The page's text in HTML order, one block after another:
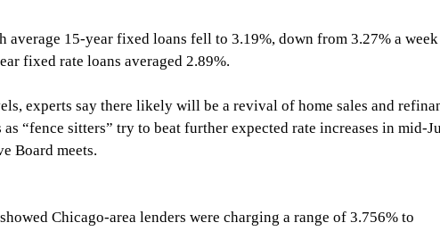
average 15-year fixed loans fell to 3.19%, down from 3.27% a week
fixed rate loans averaged 2.89%.
experts say there likely will be a revival of home sales and
“fence sitters” try to beat further expected rate increases in mid-
Board meets.
Chicago-area lenders were charging a range of 3.756% to